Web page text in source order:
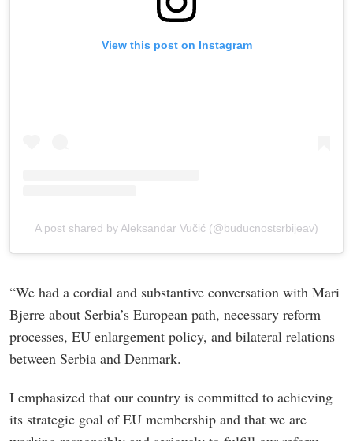
View this post on Instagram
A post shared by Aleksandar Vučić (@buducnostsrbijeav)
“We had a cordial and substantive conversation with Mari
Bjerre about Serbia’s European path, necessary reform
processes, EU enlargement policy, and bilateral relations
between Serbia and Denmark.
I emphasized that our country is committed to achieving
its strategic goal of EU membership and that we are